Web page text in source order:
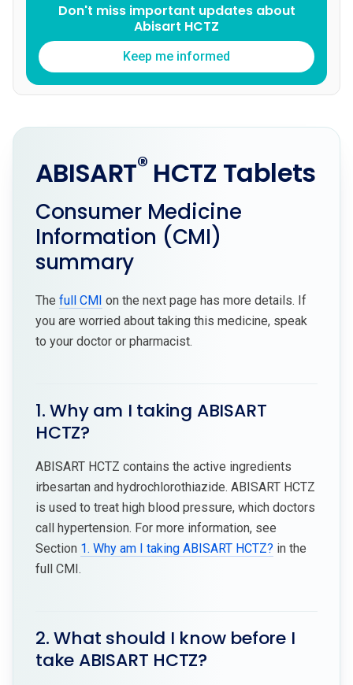
Don't miss important updates about
Abisart HCTZ
Keep me informed
ABISART®HCTZ Tablets
Consumer Medicine
Information (CMI)
summary
The full CMI on the next page has more details. If
you are worried about taking this medicine, speak
to your doctor or pharmacist.
1. Why am I taking ABISART
HCTZ?
ABISART HCTZ contains the active ingredients
irbesartan and hydrochlorothiazide. ABISART HCTZ
is used to treat high blood pressure, which doctors
call hypertension. For more information, see
Section 1. Why am I taking ABISART HCTZ? in the
full CMI.
2. What should I know before I
take ABISART HCTZ?